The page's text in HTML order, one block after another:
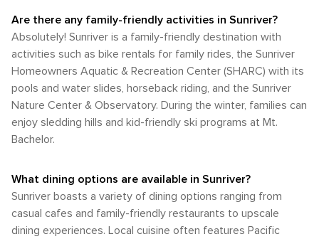
gem for those looking to connect with the great outdoors.
Are there any family-friendly activities in Sunriver?
Absolutely! Sunriver is a family-friendly destination with
activities such as bike rentals for family rides, the Sunriver
Homeowners Aquatic & Recreation Center (SHARC) with its
pools and water slides, horseback riding, and the Sunriver
Nature Center & Observatory. During the winter, families can
enjoy sledding hills and kid-friendly ski programs at Mt.
Bachelor.
What dining options are available in Sunriver?
Sunriver boasts a variety of dining options ranging from
casual cafes and family-friendly restaurants to upscale
dining experiences. Local cuisine often features Pacific